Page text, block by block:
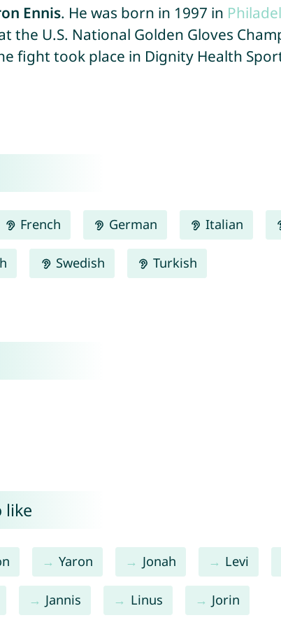
Ennis. He was born in 1997 in
the U.S. National Golden Gloves
fight took place in Dignity Health
French German Italian
Swedish Turkish
like
Yaron Jonah Levi
Jannis Linus Jorin